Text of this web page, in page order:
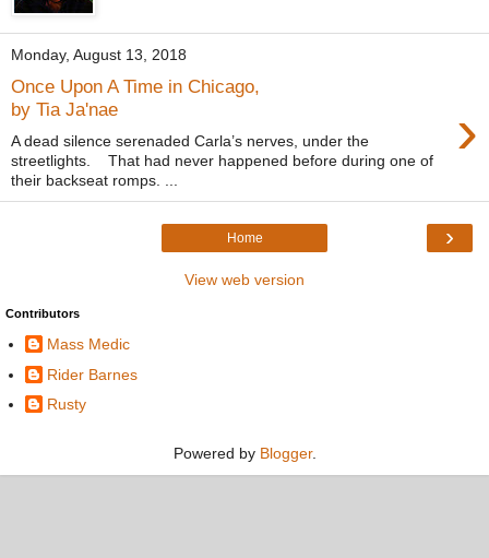
Monday, August 13, 2018
Once Upon A Time in Chicago,
by Tia Ja'nae
›
A dead silence serenaded Carla’s nerves, under the
streetlights. That had never happened before during one of
their backseat romps. ...
›
Home
View web version
Contributors
Mass Medic
Rider Barnes
Rusty
Powered by Blogger.